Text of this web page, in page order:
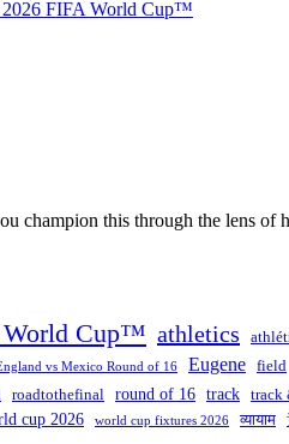
2026 FIFA World Cup™
champion this through the lens
World Cup™ athletics
vs Mexico Round of 16 Eugene field
roadtothefinal round of 16 track track
cup 2026 world cup fixtures 2026 व्यायाम